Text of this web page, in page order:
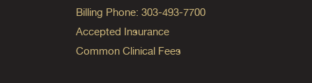
Billing Phone: 303-493-7700
Accepted Insurance
Common Clinical Fees